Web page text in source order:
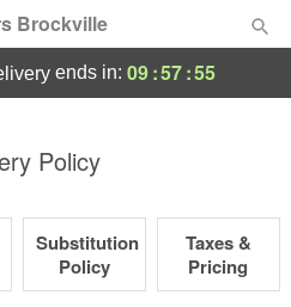
Brockville
ends in: 09:57:55
Policy
Substitution
Policy
Taxes &
Pricing